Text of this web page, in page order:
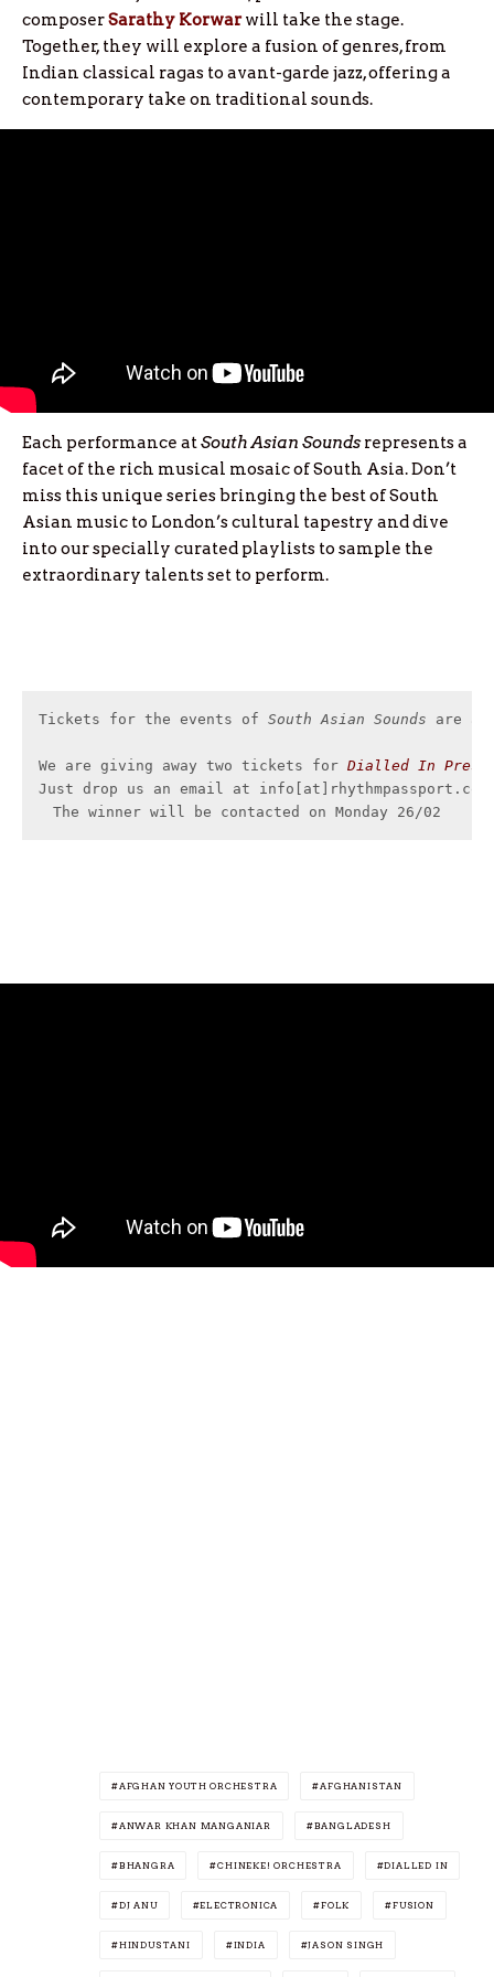
composerSarathy Korwarwill take the stage.
Together, they will explore a fusion of genres, from
Indian classical ragas to avant-garde jazz, offering a
contemporary take on traditional sounds.
Each performance atSouth Asian Soundsrepresents a
facet of the rich musical mosaic of South Asia. Don’t
miss this unique series bringing the best of South
Asian music to London’s cultural tapestry and dive
into our specially curated playlists to sample the
extraordinary talents set to perform.
Tickets for the events of South Asian Sounds are
We are giving away two tickets for Dialled In
Just drop us an email at
The winner will be contacted on Monday 26/02
AFGHAN YOUTH ORCHESTRA AFGHANISTAN
ANWAR KHAN MANGANIAR BANGLADESH
BHANGRA CHINEKE! ORCHESTRA DIALLED IN
DJ ANU ELECTRONICA FOLK FUSION
HINDUSTANI INDIA JASON SINGH